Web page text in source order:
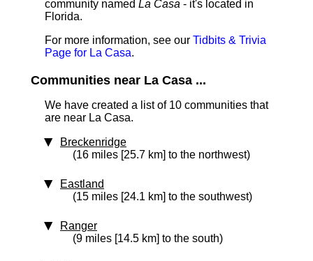
community named La Casa - it's located in
Florida.
For more information, see our Tidbits & Trivia
Page for La Casa.
Communities near La Casa ...
We have created a list of 10 communities that
are near La Casa.
Breckenridge
(16 miles [25.7 km] to the northwest)
Eastland
(15 miles [24.1 km] to the southwest)
Ranger
(9 miles [14.5 km] to the south)